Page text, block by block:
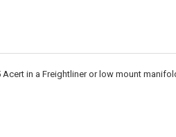
in a Freightliner or low mount